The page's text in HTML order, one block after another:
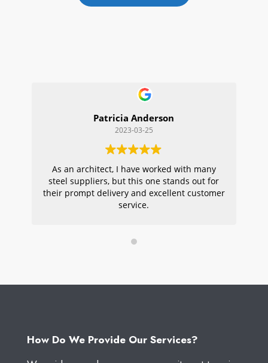
Patricia Anderson
2023-03-25
As an architect, I have worked with many
steel suppliers, but this one stands out for
their prompt delivery and excellent customer
service.
How Do We Provide Our Services?